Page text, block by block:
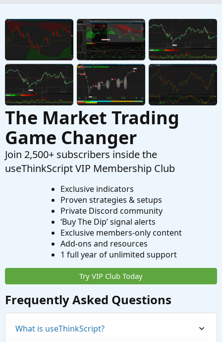
the bar number
Started by trader360 Dec 9, 2022
Replies: 3
Questions
The Market Trading
Game Changer
Join 2,500+ subscribers inside the
useThinkScript VIP Membership Club
Exclusive indicators
Proven strategies & setups
Private Discord community
‘Buy The Dip’ signal alerts
Exclusive members-only content
Add-ons and resources
1 full year of unlimited support
Try VIP Club Today
Frequently Asked Questions
What is useThinkScript?